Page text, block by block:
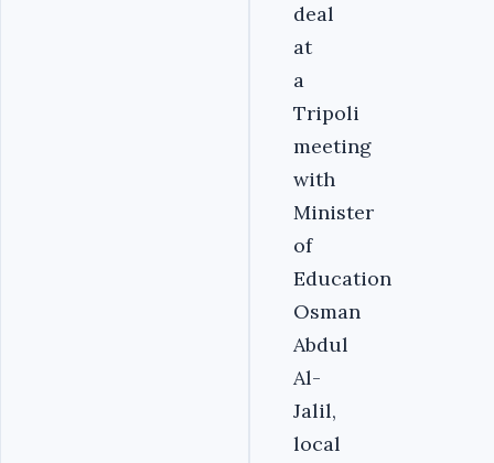
deal
at
a
Tripoli
meeting
with
Minister
of
Education
Osman
Abdul
Al-
Jalil,
local